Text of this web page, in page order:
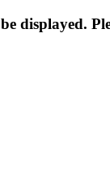
displayed.